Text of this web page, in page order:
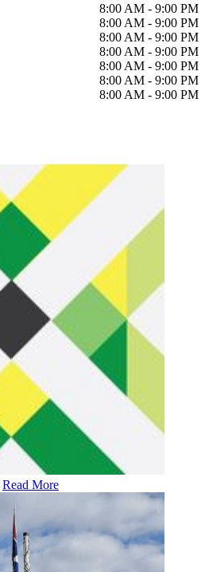
8:00 AM - 9:00 PM
8:00 AM - 9:00 PM
8:00 AM - 9:00 PM
8:00 AM - 9:00 PM
8:00 AM - 9:00 PM
8:00 AM - 9:00 PM
8:00 AM - 9:00 PM
Read More